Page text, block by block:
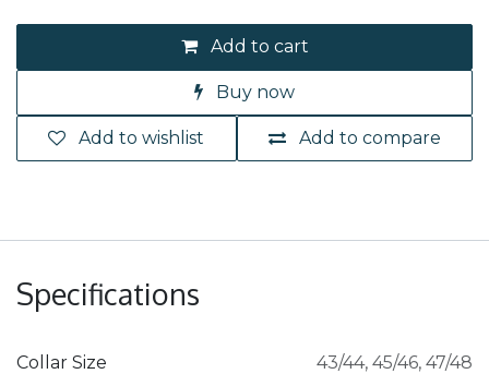
Add to cart
Buy now
Add to compare
Add to wishlist
Specifications
Collar Size 43/44, 45/46, 47/48